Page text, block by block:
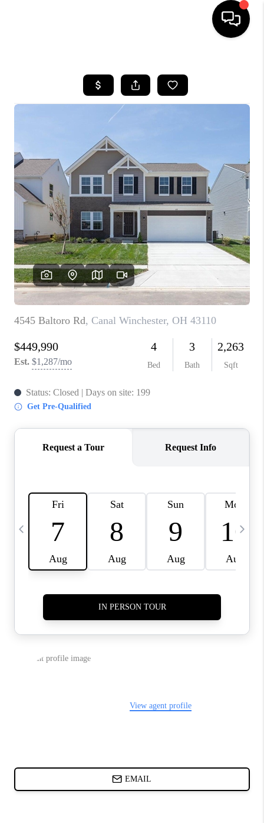
SEARCH LISTINGS
FINANCING
HOME VALUE
WHO WE ARE
REVIEWS
CAREERS
ABOUT PLACE
CONNECT
TOP AREAS